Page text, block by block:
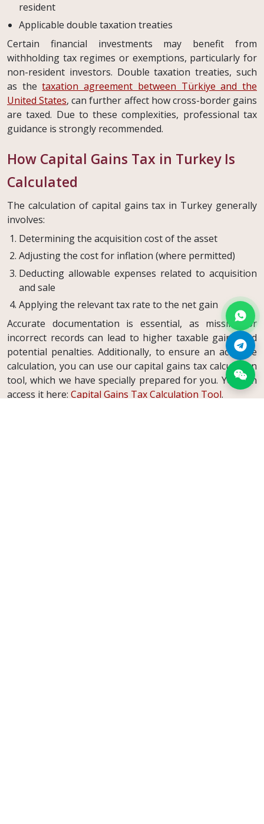
resident
Applicable double taxation treaties
Certain financial investments may benefit from
withholding tax regimes or exemptions, particularly for
non-resident investors. Double taxation treaties, such
as thetaxation agreement between Türkiye and the
United States, can further affect how cross-border gains
are taxed. Due to these complexities, professional tax
guidance is strongly recommended.
How Capital Gains Tax in Turkey Is
Calculated
The calculation of capital gains tax in Turkey generally
involves:
Determining the acquisition cost of the asset
Adjusting the cost for inflation (where permitted)
Deducting allowable expenses related to acquisition
and sale
Applying the relevant tax rate to the net gain
Accurate documentation is essential, as missing or
incorrect records can lead to higher taxable gains and
potential penalties. Additionally, to ensure an accurate
calculation, you can use our capital gains tax calculation
tool, which we have specially prepared for you. You can
access it here: Capital Gains Tax Calculation Tool.